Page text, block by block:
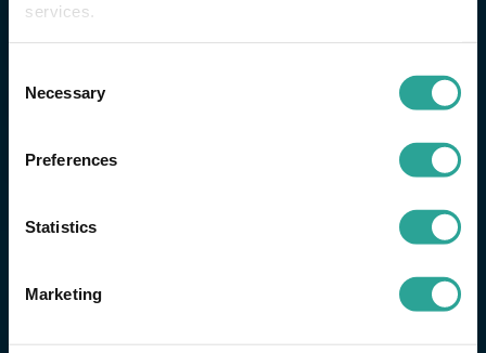
services.
Selection
Necessary
Preferences
Statistics
Marketing